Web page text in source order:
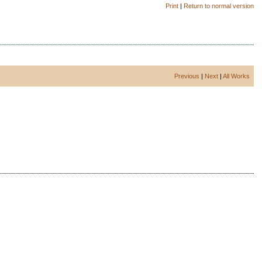
Print | Return to normal version
Previous | Next |All Works